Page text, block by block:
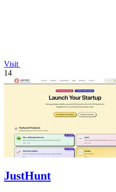
Visit
14
JustHunt